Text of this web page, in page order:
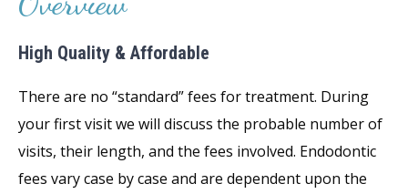
High Quality & Affordable
There are no “standard” fees for treatment. During
your first visit we will discuss the probable number of
visits, their length, and the fees involved. Endodontic
fees vary case by case and are dependent upon the